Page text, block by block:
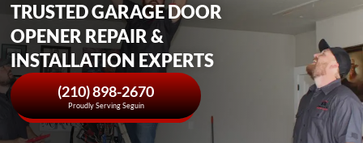
TRUSTED GARAGE DOOR
OPENER REPAIR &
INSTALLATION EXPERTS
(210) 898-2670
Proudly Serving Seguin